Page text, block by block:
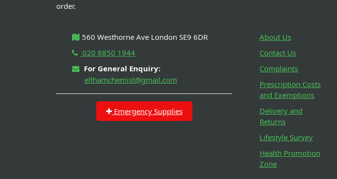
order.
560 Westhorne Ave London SE9 6DR
020 8850 1944
For General Enquiry:
elthamchemist@gmail.com
Emergency Supplies
About Us
Contact Us
Complaints
Prescription Costs
and Exemptions
Delivery and
Returns
Lifestyle Survey
Health Promotion
Zone